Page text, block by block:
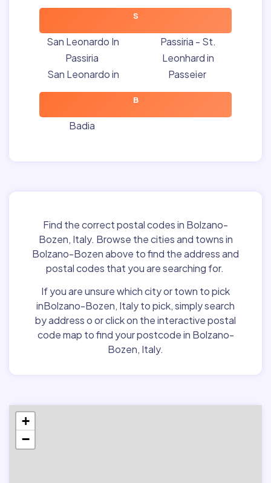
S
San Leonardo In
Passiria
San Leonardo in
Passiria - St.
Leonhard in
Passeier
B
Badia
Find the correct postal codes in Bolzano-
Bozen, Italy. Browse the cities and towns in
Bolzano-Bozen above to find the address and
postal codes that you are searching for.
If you are unsure which city or town to pick
inBolzano-Bozen, Italy to pick, simply search
by address o or click on the interactive postal
code map to find your postcode in Bolzano-
Bozen, Italy.
+
−